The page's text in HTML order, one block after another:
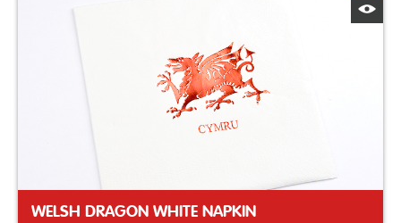
WELSH DRAGON WHITE NAPKIN